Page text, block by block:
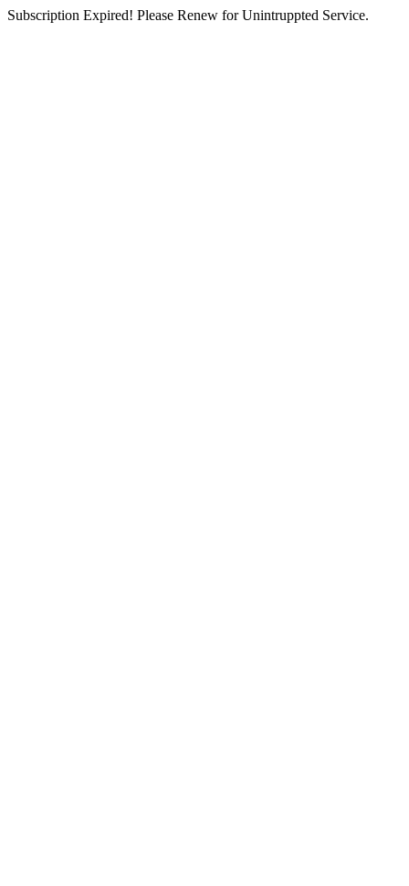
Subscription Expired! Please Renew for Unintruppted Service.